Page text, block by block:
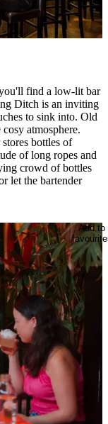
find a low-lit bar
Ditch is an inviting
to sink into. Old
atmosphere.
bottles of
of long ropes and
crowd of bottles
let the bartender
Add to